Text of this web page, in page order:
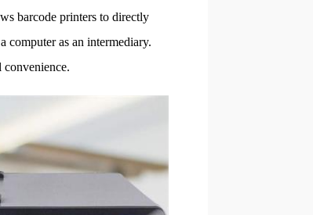
barcode printers to directly
computer as an intermediary.